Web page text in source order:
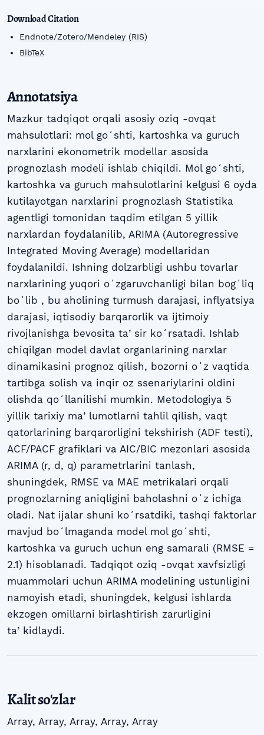
Download Citation
Endnote/Zotero/Mendeley (RIS)
BibTeX
Annotatsiya
Mazkur tadqiqot orqali asosiy oziq -ovqat
mahsulotlari: mol goʻshti, kartoshka va guruch
narxlarini ekonometrik modellar asosida
prognozlash modeli ishlab chiqildi. Mol goʻshti,
kartoshka va guruch mahsulotlarini kelgusi 6 oyda
kutilayotgan narxlarini prognozlash Statistika
agentligi tomonidan taqdim etilgan 5 yillik
narxlardan foydalanilib, ARIMA (Autoregressive
Integrated Moving Average) modellaridan
foydalanildi. Ishning dolzarbligi ushbu tovarlar
narxlarining yuqori oʻzgaruvchanligi bilan bogʻliq
boʻlib , bu aholining turmush darajasi, inflyatsiya
darajasi, iqtisodiy barqarorlik va ijtimoiy
rivojlanishga bevosita taʼsir koʻrsatadi. Ishlab
chiqilgan model davlat organlarining narxlar
dinamikasini prognoz qilish, bozorni oʻz vaqtida
tartibga solish va inqir oz ssenariylarini oldini
olishda qoʻllanilishi mumkin. Metodologiya 5
yillik tarixiy maʼlumotlarni tahlil qilish, vaqt
qatorlarining barqarorligini tekshirish (ADF testi),
ACF/PACF grafiklari va AIC/BIC mezonlari asosida
ARIMA (r, d, q) parametrlarini tanlash,
shuningdek, RMSE va MAE metrikalari orqali
prognozlarning aniqligini baholashni oʻz ichiga
oladi. Nat ijalar shuni koʻrsatdiki, tashqi faktorlar
mavjud boʻlmaganda model mol goʻshti,
kartoshka va guruch uchun eng samarali (RMSE =
2.1) hisoblanadi. Tadqiqot oziq -ovqat xavfsizligi
muammolari uchun ARIMA modelining ustunligini
namoyish etadi, shuningdek, kelgusi ishlarda
ekzogen omillarni birlashtirish zarurligini
taʼkidlaydi.
Kalit so'zlar
Array, Array, Array, Array, Array